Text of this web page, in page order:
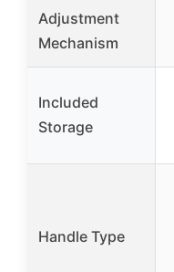
Adjustment
Mechanism
Included
Storage
Handle Type